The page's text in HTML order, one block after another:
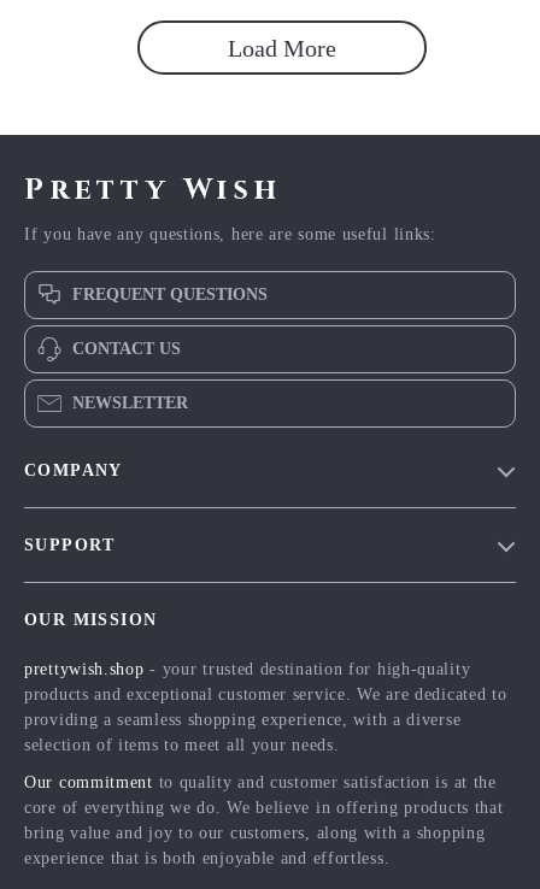
Load More
Pretty Wish
If you have any questions, here are some useful links:
FREQUENT QUESTIONS
CONTACT US
NEWSLETTER
COMPANY
Influencers
Affiliates
Partners
Sustainability
SUPPORT
FAQ
Returns Center
Payment Methods
Order Status
OUR MISSION
prettywish.shop - your trusted destination for high-quality
products and exceptional customer service. We are dedicated to
providing a seamless shopping experience, with a diverse
selection of items to meet all your needs.
Our commitment to quality and customer satisfaction is at the
core of everything we do. We believe in offering products that
bring value and joy to our customers, along with a shopping
experience that is both enjoyable and effortless.